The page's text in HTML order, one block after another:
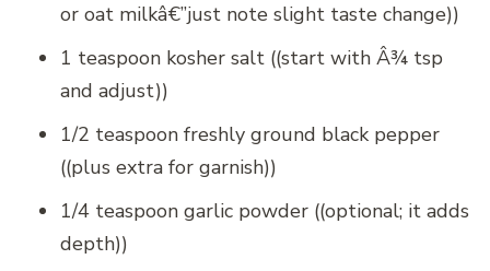
or oat milkâ€”just note slight taste change))
1 teaspoon kosher salt ((start with Â¾ tsp
and adjust))
1/2 teaspoon freshly ground black pepper
((plus extra for garnish))
1/4 teaspoon garlic powder ((optional; it adds
depth))